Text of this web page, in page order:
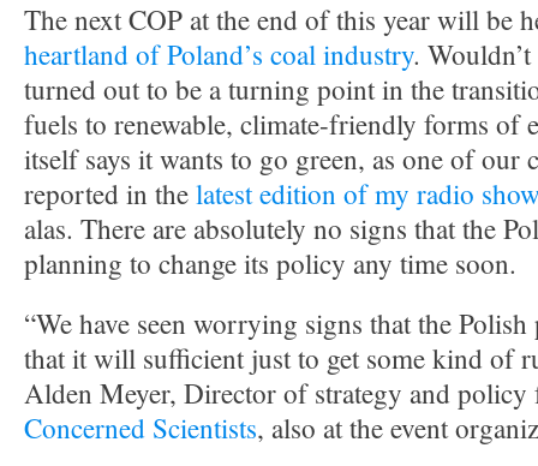
The next COP at the end of this year will be
heartland of Poland’s coal industry.
turned out to be a turning point in the
fuels to renewable, climate-friendly forms of
itself says it wants to go green, as one of our
reported in thelatest edition of my radio
alas. There are absolutely no signs that the
planning to change its policy any time soon.
“We have seen worrying signs that the
that it will sufficient just to get some kind of
Alden Meyer, Director of strategy and
Concerned Scientists, also at the event